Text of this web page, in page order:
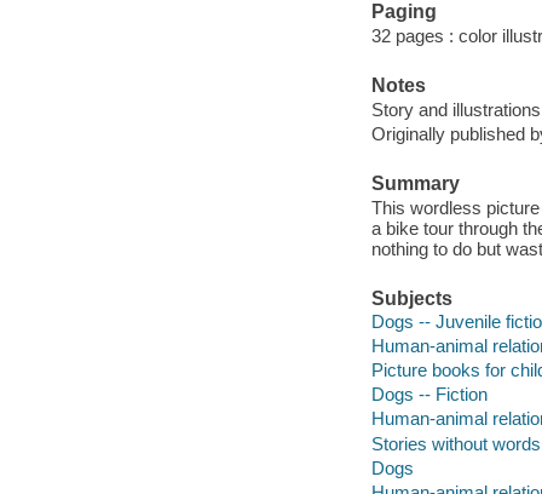
Paging
32 pages : color
Notes
Story and
Originally published
Summary
This wordless
a bike tour through
nothing to do but
Subjects
Dogs -- Juvenile
Human-animal
Picture books for
Dogs -- Fiction
Human-animal
Stories without words
Dogs